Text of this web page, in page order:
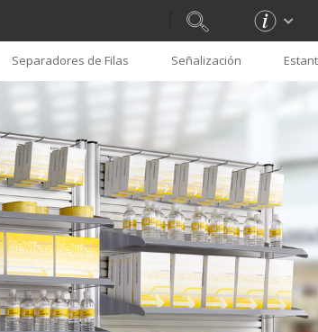
Separadores de Filas Señalización